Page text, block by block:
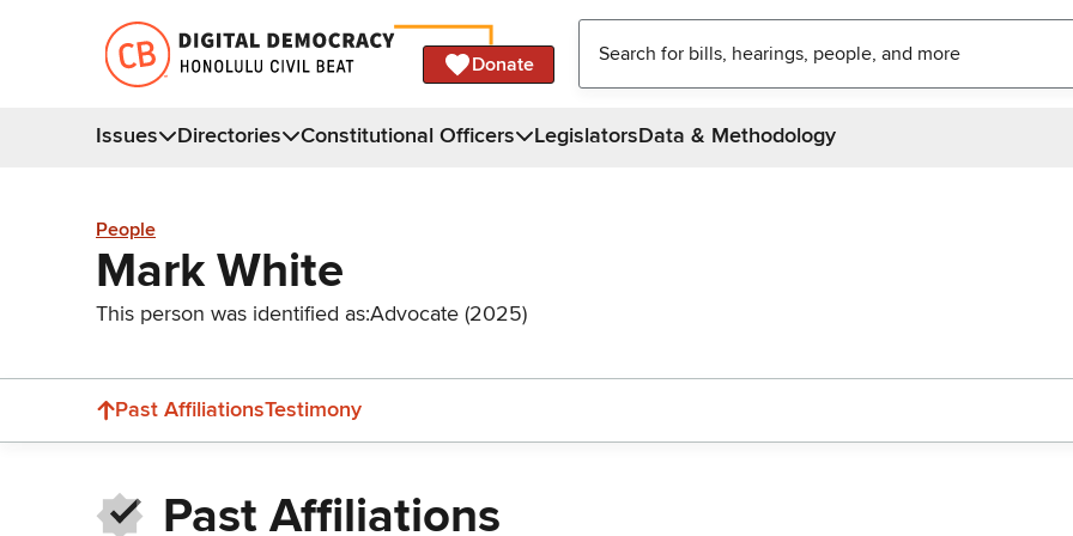
Donate
Issues Directories Constitutional Officers LegislatorsData & Methodology
People
Mark White
This person was identified as:Advocate (2025)
Past AffiliationsTestimony
Past Affiliations